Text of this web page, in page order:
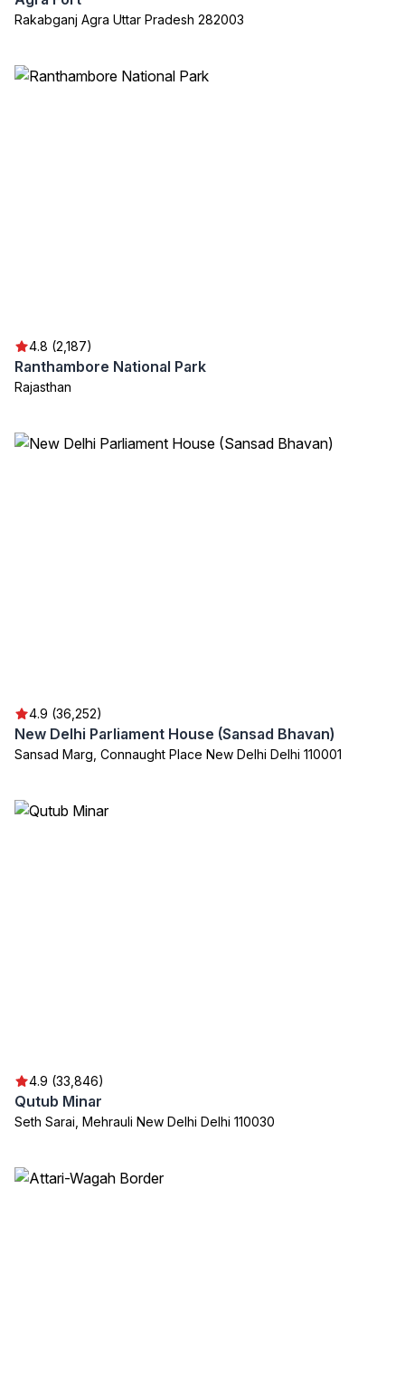
Rakabganj Agra Uttar Pradesh 282003
4.8 (2,187)
Ranthambore National Park
Rajasthan
4.9 (36,252)
New Delhi Parliament House (Sansad Bhavan)
Sansad Marg, Connaught Place New Delhi Delhi 110001
4.9 (33,846)
Qutub Minar
Seth Sarai, Mehrauli New Delhi Delhi 110030